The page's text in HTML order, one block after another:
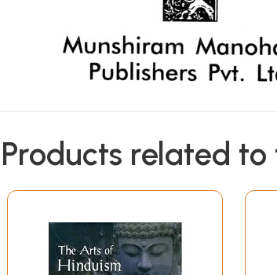
like all his writings, is a
skeptical and evolutionary modes of
but the one is a development out of
different from Brahmanism; the more
Products related